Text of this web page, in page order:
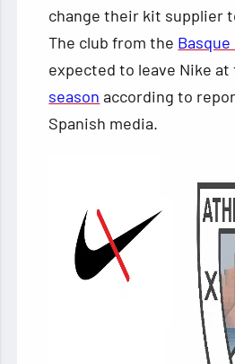
change their kit supplier
The club from the
expected to leave Nike
season according to
Spanish media.